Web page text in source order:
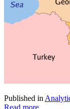
Published in